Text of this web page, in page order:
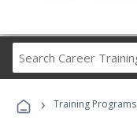
› Training Programs